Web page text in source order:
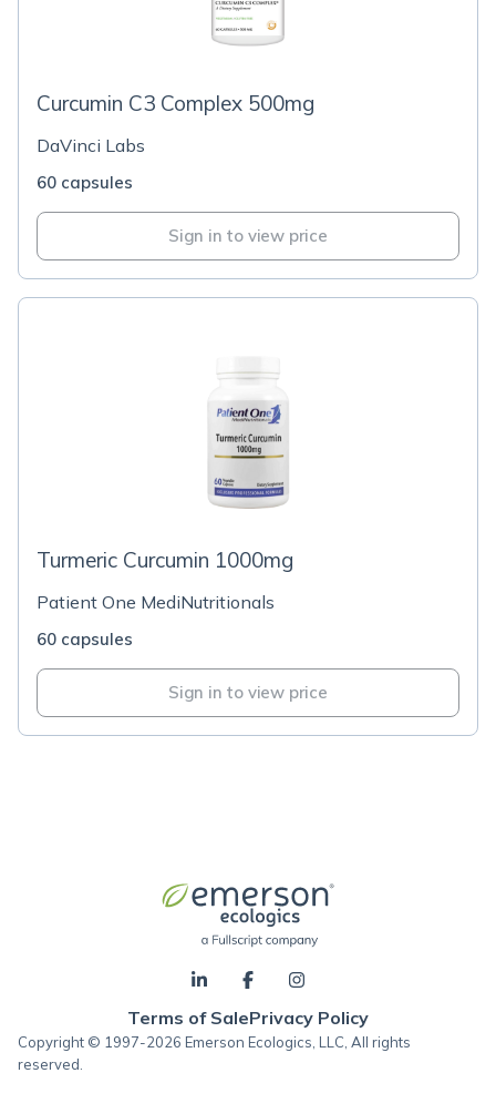
Curcumin C3 Complex 500mg
DaVinci Labs
60 capsules
Sign in to view price
Turmeric Curcumin 1000mg
Patient One MediNutritionals
60 capsules
Sign in to view price
Terms of SalePrivacy Policy
Copyright © 1997-2026 Emerson Ecologics, LLC, All rights
reserved.